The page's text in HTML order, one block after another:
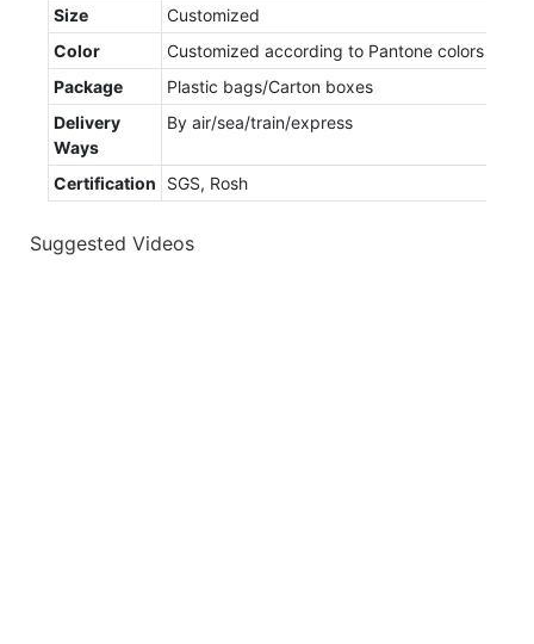
Size
Customized
Color
Customized according to Pantone colors
Package
Plastic bags/Carton boxes
Delivery
Ways
By air/sea/train/express
Certification SGS, Rosh
Suggested Videos